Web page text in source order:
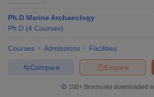
Ph.D Marine Archaeology
Ph.D (4 Courses)
Courses Admissions Facilities
Enquire
Compare
100+ Brochures downloaded